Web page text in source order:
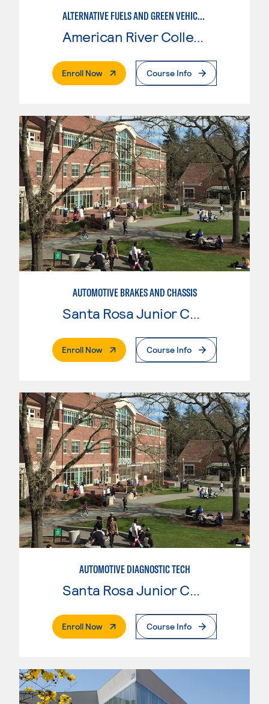
ALTERNATIVE FUELS AND GREEN VEHICLE TECHNOLOGY
American River College
Enroll Now. External PageCourse Info
AUTOMOTIVE BRAKES AND CHASSIS
Santa Rosa Junior College
Enroll Now. External PageCourse Info
AUTOMOTIVE DIAGNOSTIC TECH
Enroll Now. External PageCourse Info